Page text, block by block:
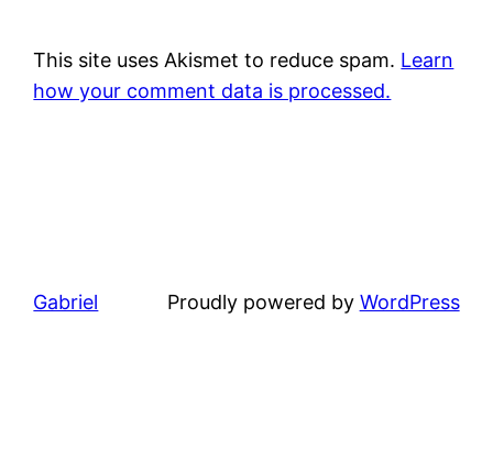
This site uses Akismet to reduce spam. Learn
how your comment data is processed.
Gabriel Proudly powered by WordPress